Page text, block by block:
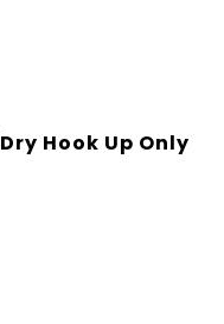
Hook Up Only